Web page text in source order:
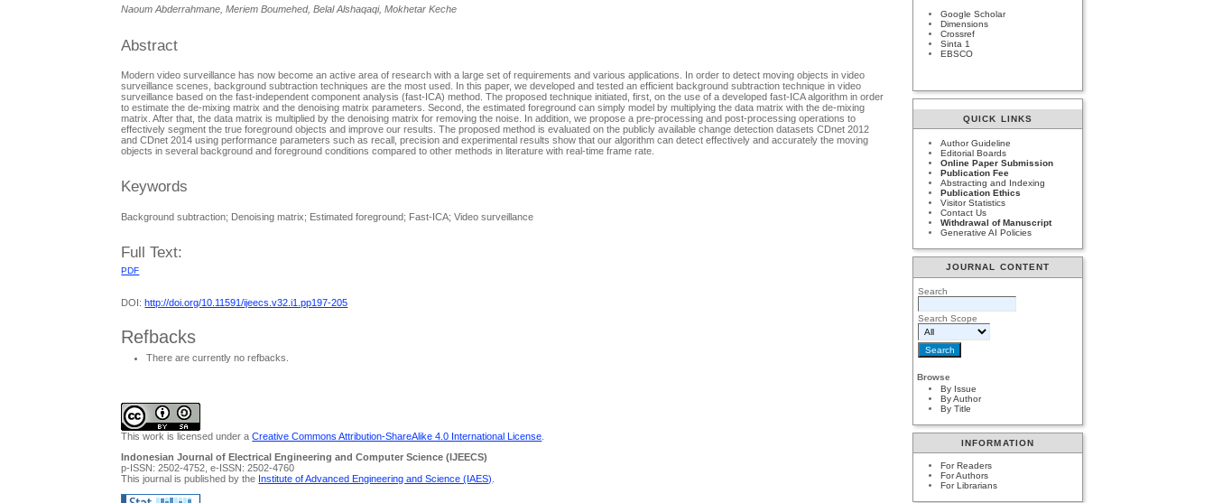
Google Scholar
Dimensions
Crossref
Sinta 1
EBSCO
QUICK LINKS
Author Guideline
Editorial Boards
Online Paper Submission
Publication Fee
Abstracting and Indexing
Publication Ethics
Visitor Statistics
Contact Us
Withdrawal of Manuscript
Generative AI Policies
JOURNAL CONTENT
Search
Search Scope
Browse
By Issue
By Author
By Title
INFORMATION
For Readers
For Authors
For Librarians
Naoum Abderrahmane, Meriem Boumehed, Belal Alshaqaqi, Mokhetar Keche
Abstract
Modern video surveillance has now become an active area of research with a large set of requirements and various applications. In order to detect moving objects in video
surveillance scenes, background subtraction techniques are the most used. In this paper, we developed and tested an efficient background subtraction technique in video
surveillance based on the fast-independent component analysis (fast-ICA) method. The proposed technique initiated, first, on the use of a developed fast-ICA algorithm in order
to estimate the de-mixing matrix and the denoising matrix parameters. Second, the estimated foreground can simply model by multiplying the data matrix with the de-mixing
matrix. After that, the data matrix is multiplied by the denoising matrix for removing the noise. In addition, we propose a pre-processing and post-processing operations to
effectively segment the true foreground objects and improve our results. The proposed method is evaluated on the publicly available change detection datasets CDnet 2012
and CDnet 2014 using performance parameters such as recall, precision and experimental results show that our algorithm can detect effectively and accurately the moving
objects in several background and foreground conditions compared to other methods in literature with real-time frame rate.
Keywords
Background subtraction; Denoising matrix; Estimated foreground; Fast-ICA; Video surveillance
Full Text:
PDF
DOI: http://doi.org/10.11591/ijeecs.v32.i1.pp197-205
Refbacks
There are currently no refbacks.
This work is licensed under aCreative Commons Attribution-ShareAlike 4.0 International License
Indonesian Journal of Electrical Engineering and Computer Science (IJEECS)
p-ISSN: 2502-4752, e-ISSN: 2502-4760
This journal is published by the Institute of Advanced Engineering and Science (IAES)